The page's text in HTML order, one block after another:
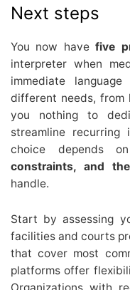
Next steps
You now havefive
interpreter when
immediate
different needs, from
you nothing to
streamline recurring
choice depends
constraints, and
handle.
Start by assessing
facilities and courts
that cover most
platforms offer